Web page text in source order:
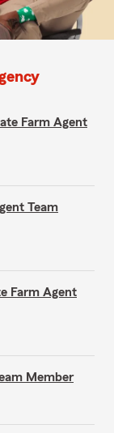
Farm Agent
Team
Farm Agent
Member